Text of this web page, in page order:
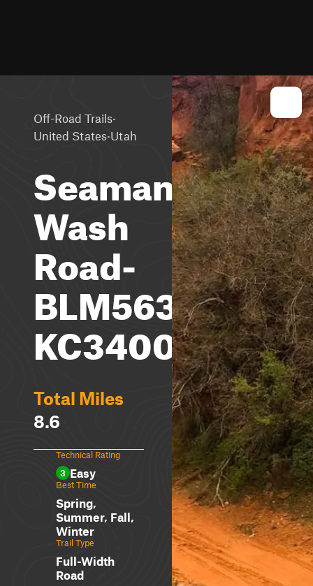
Off-Road Trails·
United States·Utah
Seaman
Wash
Road-
BLM563-
KC3400
Total Miles
8.6
Technical Rating
3 Easy
Best Time
Spring,
Summer, Fall,
Winter
Trail Type
Full-Width
Road